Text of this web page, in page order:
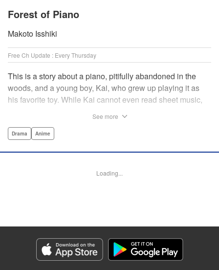
Forest of Piano
Makoto Isshiki
Free Ch Update : Every Thursday
This is a story about a piano, pitifully abandoned in the
woods, and a young boy, Kai, who grew up playing it as
his favorite toy. While Kai cannot even read sheet music,
teacher, Sosuke Ajino. Ajino was also once a gifted
trio’s personalities gravitate to one another and rebound.
Manga Details
Category: Manga
Genre: Drama, Anime
See more
Drama Anime
Loading...